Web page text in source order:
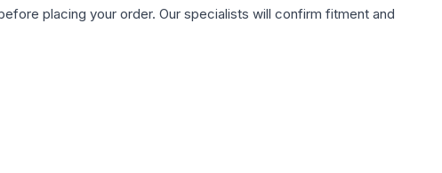
placing your order. Our specialists will confirm fitment and